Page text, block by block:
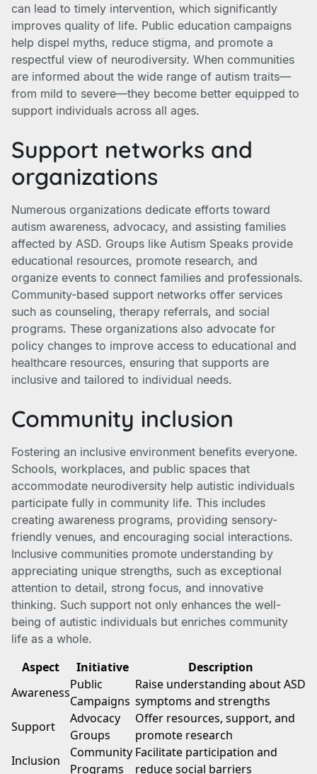
can lead to timely intervention, which significantly
improves quality of life. Public education campaigns
help dispel myths, reduce stigma, and promote a
respectful view of neurodiversity. When communities
are informed about the wide range of autism traits—
from mild to severe—they become better equipped to
support individuals across all ages.
Support networks and
organizations
Numerous organizations dedicate efforts toward
autism awareness, advocacy, and assisting families
affected by ASD. Groups like Autism Speaks provide
educational resources, promote research, and
organize events to connect families and professionals.
Community-based support networks offer services
such as counseling, therapy referrals, and social
programs. These organizations also advocate for
policy changes to improve access to educational and
healthcare resources, ensuring that supports are
inclusive and tailored to individual needs.
Community inclusion
Fostering an inclusive environment benefits everyone.
Schools, workplaces, and public spaces that
accommodate neurodiversity help autistic individuals
participate fully in community life. This includes
creating awareness programs, providing sensory-
friendly venues, and encouraging social interactions.
Inclusive communities promote understanding by
appreciating unique strengths, such as exceptional
attention to detail, strong focus, and innovative
thinking. Such support not only enhances the well-
being of autistic individuals but enriches community
life as a whole.
Aspect Initiative
Description
Awareness
Public
Campaigns
Raise understanding about ASD
symptoms and strengths
Support
Advocacy
Groups
Offer resources, support, and
promote research
Inclusion
Community
Programs
Facilitate participation and
reduce social barriers